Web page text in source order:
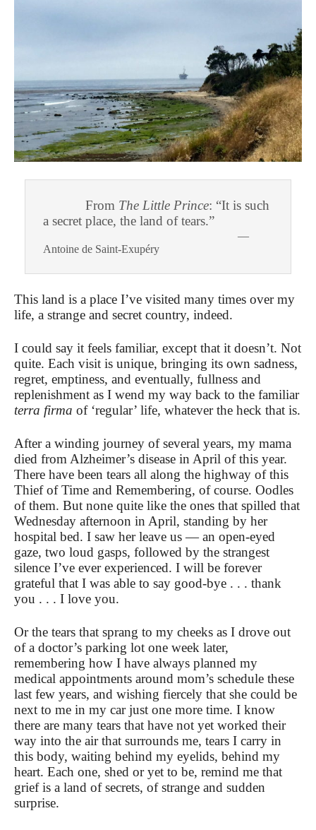
From The Little Prince: “It is such
a secret place, the land of tears.”
—
Antoine de Saint-Exupéry
This land is a place I’ve visited many times over my
life, a strange and secret country, indeed.
I could say it feels familiar, except that it doesn’t. Not
quite. Each visit is unique, bringing its own sadness,
regret, emptiness, and eventually, fullness and
replenishment as I wend my way back to the familiar
terra firma of ‘regular’ life, whatever the heck that is.
After a winding journey of several years, my mama
died from Alzheimer’s disease in April of this year.
There have been tears all along the highway of this
Thief of Time and Remembering, of course. Oodles
of them. But none quite like the ones that spilled that
Wednesday afternoon in April, standing by her
hospital bed. I saw her leave us — an open-eyed
gaze, two loud gasps, followed by the strangest
silence I’ve ever experienced. I will be forever
grateful that I was able to say good-bye . . . thank
you . . . I love you.
Or the tears that sprang to my cheeks as I drove out
of a doctor’s parking lot one week later,
remembering how I have always planned my
medical appointments around mom’s schedule these
last few years, and wishing fiercely that she could be
next to me in my car just one more time. I know
there are many tears that have not yet worked their
way into the air that surrounds me, tears I carry in
this body, waiting behind my eyelids, behind my
heart. Each one, shed or yet to be, remind me that
grief is a land of secrets, of strange and sudden
surprise.